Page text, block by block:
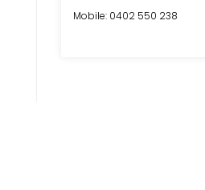
Mobile: 0402 550 238